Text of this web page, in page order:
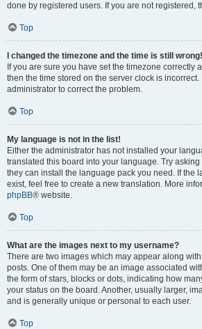
done by registered users. If you are not registered,
Top
I changed the timezone and the time is still wrong!
If you are sure you have set the timezone correctly
then the time stored on the server clock is incorrect.
administrator to correct the problem.
Top
My language is not in the list!
Either the administrator has not installed your
translated this board into your language. Try
they can install the language pack you need. If the
exist, feel free to create a new translation. More
phpBB® website.
Top
What are the images next to my username?
There are two images which may appear along
posts. One of them may be an image associated
the form of stars, blocks or dots, indicating how
your status on the board. Another, usually larger,
and is generally unique or personal to each user.
Top